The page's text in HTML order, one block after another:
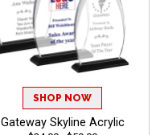
SHOP NOW
Gateway Skyline Acrylic